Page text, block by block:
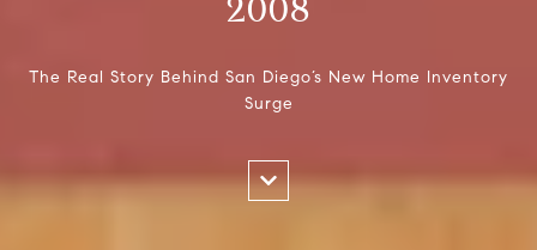
2008
The Real Story Behind San Diego’s New Home Inventory
Surge